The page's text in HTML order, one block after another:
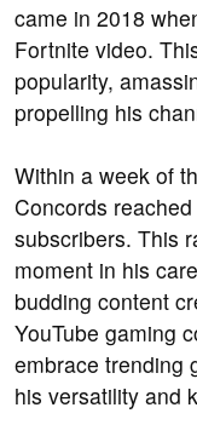
came in 2018
Fortnite video.
popularity,
propelling his
Within a week of
Concords
subscribers. This
moment in his
budding content
YouTube gaming
embrace trending
his versatility and